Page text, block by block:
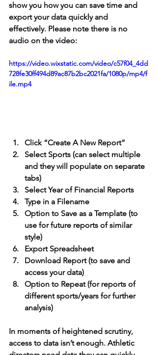
show you how you can save time and
export your data quickly and
effectively. Please note there is no
audio on the video:
https://video.wixstatic.com/video/c57f04_4dd
728fe30ff494d89ac87b2bc2021fa/1080p/mp4/f
ile.mp4
Click “Create A New Report”
Select Sports (can select multiple
and they will populate on separate
tabs)
Select Year of Financial Reports
Type in a Filename
Option to Save as a Template (to
use for future reports of similar
style)
Export Spreadsheet
Download Report (to save and
access your data)
Option to Repeat (for reports of
different sports/years for further
analysis)
In moments of heightened scrutiny,
access to data isn’t enough. Athletic